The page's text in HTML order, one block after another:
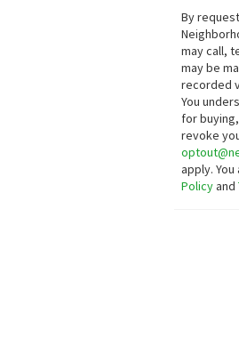
446,000
3bath
1471 WHISTLE WAY
Berkshire Hathaway
6 months on
neighborhoods.com
By
may call,
may be
recorded
You
for
revoke
apply.
Policyand